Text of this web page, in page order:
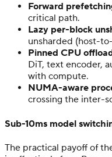
Forward
critical path.
Lazy per-block
unsharded (host-
Pinned CPU
DiT, text encoder,
with compute.
NUMA-aware
crossing the inter-
Sub-10ms model
The practical payoff of